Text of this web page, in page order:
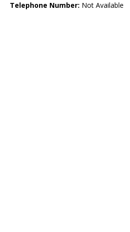
Telephone Number: Not Available